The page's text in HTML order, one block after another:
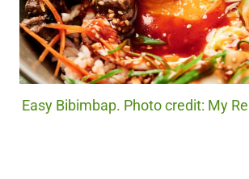
Easy Bibimbap. Photo credit: My